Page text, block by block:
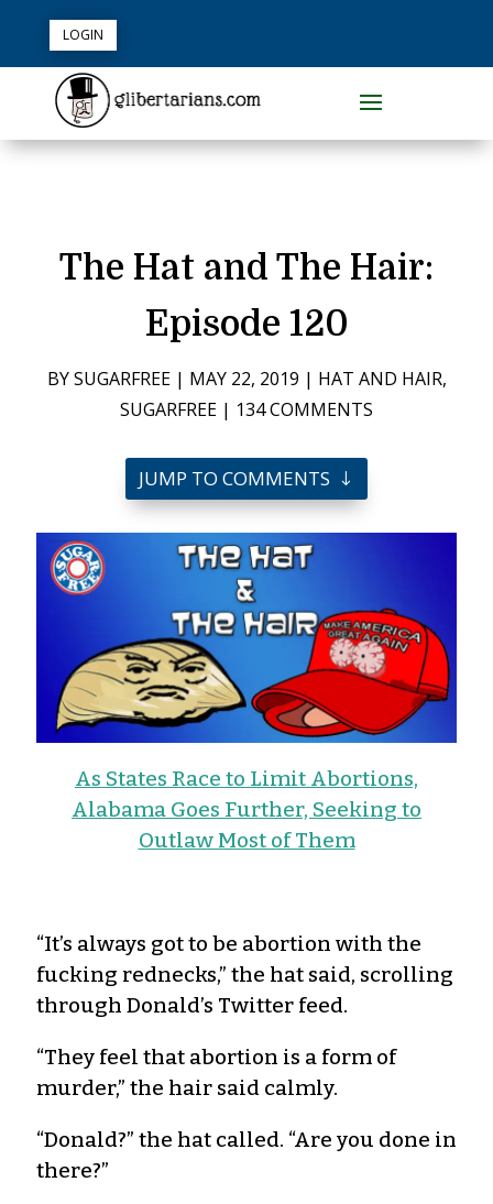
LOGIN
The Hat and The Hair:
Episode 120
BYSUGARFREE| MAY 22, 2019 | HAT AND HAIR,
SUGARFREE | 134 COMMENTS
JUMP TO COMMENTS
As States Race to Limit Abortions,
Alabama Goes Further, Seeking to
Outlaw Most of Them
“It’s always got to be abortion with the
fucking rednecks,” the hat said, scrolling
through Donald’s Twitter feed.
“They feel that abortion is a form of
murder,” the hair said calmly.
“Donald?” the hat called. “Are you done in
there?”